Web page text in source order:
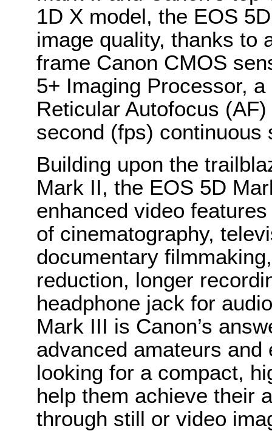
1D X model, the EOS
image quality, thanks to
frame Canon CMOS
5+ Imaging Processor,
Reticular Autofocus
second (fps) continuous
Building upon the
Mark II, the EOS 5D
enhanced video
of cinematography,
documentary
reduction, longer
headphone jack for
Mark III is Canon’s
advanced amateurs
looking for a compact,
help them achieve their
through still or video